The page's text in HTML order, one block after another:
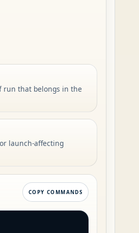
run that belongs in the
launch-affecting
COPY COMMANDS